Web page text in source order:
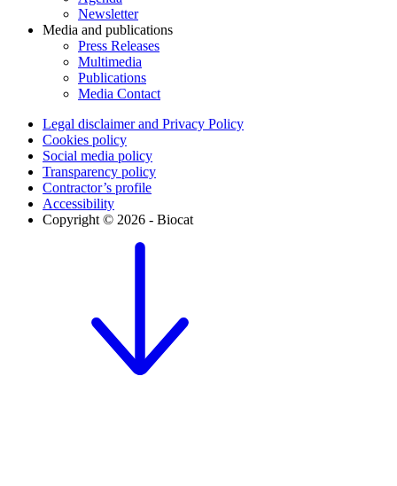
Newsletter
Media and publications
Press Releases
Multimedia
Publications
Media Contact
Legal disclaimer and Privacy Policy
Cookies policy
Social media policy
Transparency policy
Contractor’s profile
Accessibility
Copyright © 2026 - Biocat